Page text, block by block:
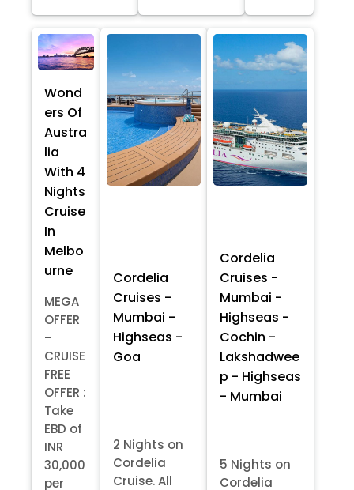
Wond
ers Of
Austra
lia
With 4
Nights
Cruise
In
Melbo
urne
MEGA
OFFER
–
CRUISE
FREE
OFFER :
Take
EBD of
INR
30,000
per
Cordelia
Cruises -
Mumbai -
Highseas -
Goa
2 Nights on
Cordelia
Cruise. All
Cordelia
Cruises -
Mumbai -
Highseas -
Cochin -
Lakshadwee
p - Highseas
- Mumbai
5 Nights on
Cordelia